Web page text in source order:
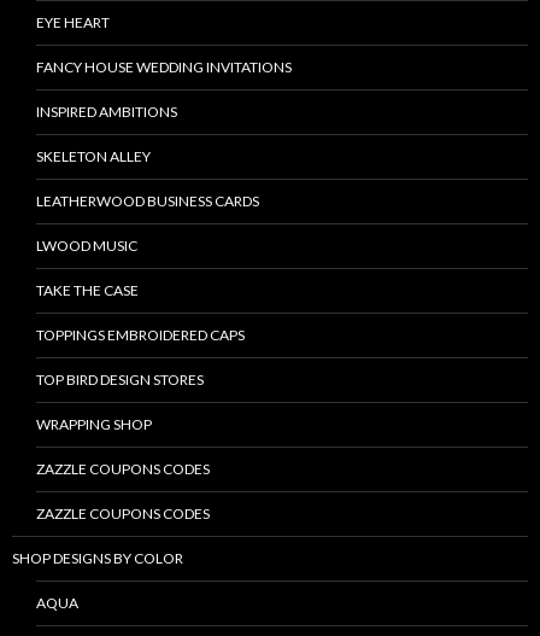
EYE HEART
FANCY HOUSE WEDDING INVITATIONS
INSPIRED AMBITIONS
SKELETON ALLEY
LEATHERWOOD BUSINESS CARDS
LWOOD MUSIC
TAKE THE CASE
TOPPINGS EMBROIDERED CAPS
TOP BIRD DESIGN STORES
WRAPPING SHOP
ZAZZLE COUPONS CODES
ZAZZLE COUPONS CODES
SHOP DESIGNS BY COLOR
AQUA